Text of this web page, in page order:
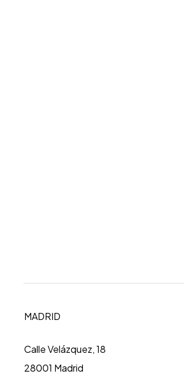
MADRID
Calle Velázquez, 18
28001 Madrid